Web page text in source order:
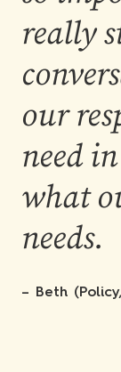
really
our
need
what
needs.
– Beth